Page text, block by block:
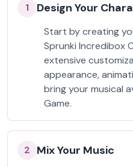
1 Design Your
Start by creating
Sprunki Incredibox
extensive
appearance,
bring your musical
Game.
2 Mix Your Music